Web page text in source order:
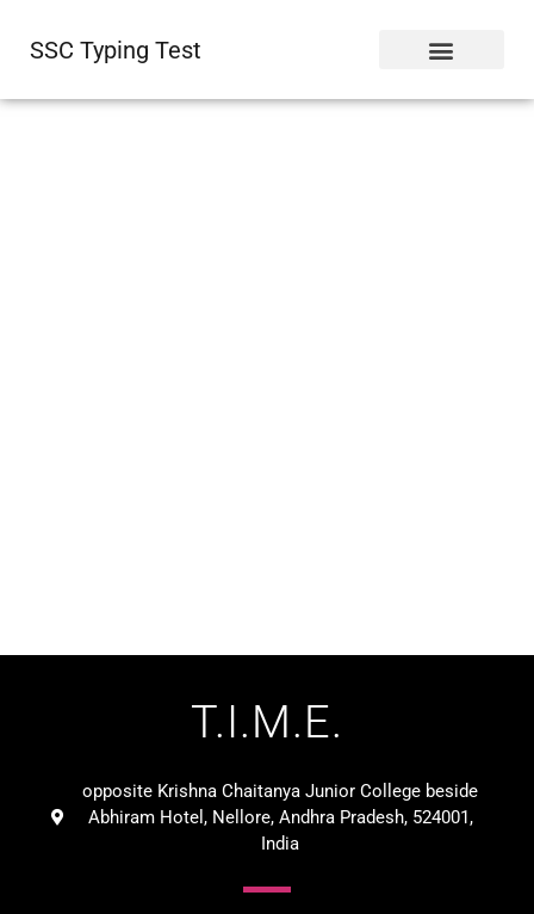
SSC Typing Test
T.I.M.E.
opposite Krishna Chaitanya Junior College beside
Abhiram Hotel, Nellore, Andhra Pradesh, 524001,
India